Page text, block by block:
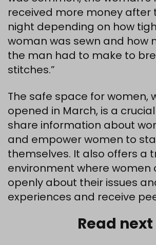
received more money after
night depending on how
woman was sewn and how
the man had to make to
stitches.”
The safe space for women,
opened in March, is a
share information about
and empower women to
themselves. It also offers a
environment where women
openly about their issues
experiences and receive
Read next